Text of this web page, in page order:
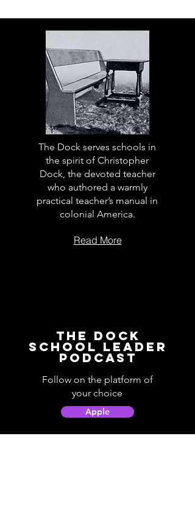
The Dock serves schools in
the spirit of Christopher
Dock, the devoted teacher
who authored a warmly
practical teacher’s manual in
colonial America.
Read More
The Dock
School Leader
Podcast
Follow on the platform of
your choice
Apple